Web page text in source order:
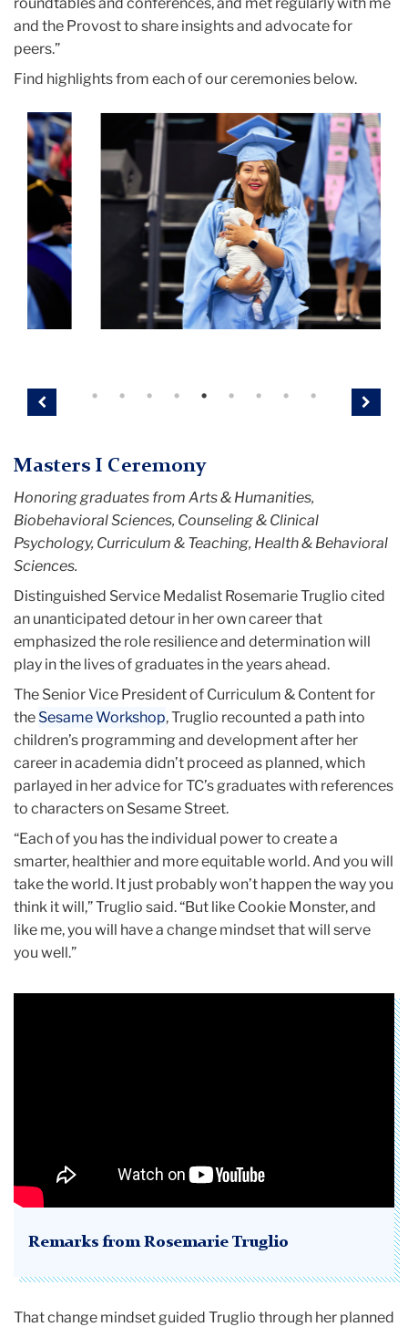
roundtables and conferences, and met regularly with me
and the Provost to share insights and advocate for
peers.”
Find highlights from each of our ceremonies below.
Carousel
masters
ii
student
parent
Previous
Masters I Ceremony
Honoring graduates from Arts & Humanities,
Biobehavioral Sciences, Counseling & Clinical
Psychology, Curriculum & Teaching, Health & Behavioral
Sciences.
Distinguished Service Medalist Rosemarie Truglio cited
an unanticipated detour in her own career that
emphasized the role resilience and determination will
play in the lives of graduates in the years ahead.
The Senior Vice President of Curriculum & Content for
the Sesame Workshop, Truglio recounted a path into
children’s programming and development after her
career in academia didn’t proceed as planned, which
parlayed in her advice for TC’s graduates with references
to characters on Sesame Street.
“Each of you has the individual power to create a
smarter, healthier and more equitable world. And you will
take the world. It just probably won’t happen the way you
think it will,” Truglio said. “But like Cookie Monster, and
like me, you will have a change mindset that will serve
you well.”
Remarks from Rosemarie Truglio
That change mindset guided Truglio through her planned